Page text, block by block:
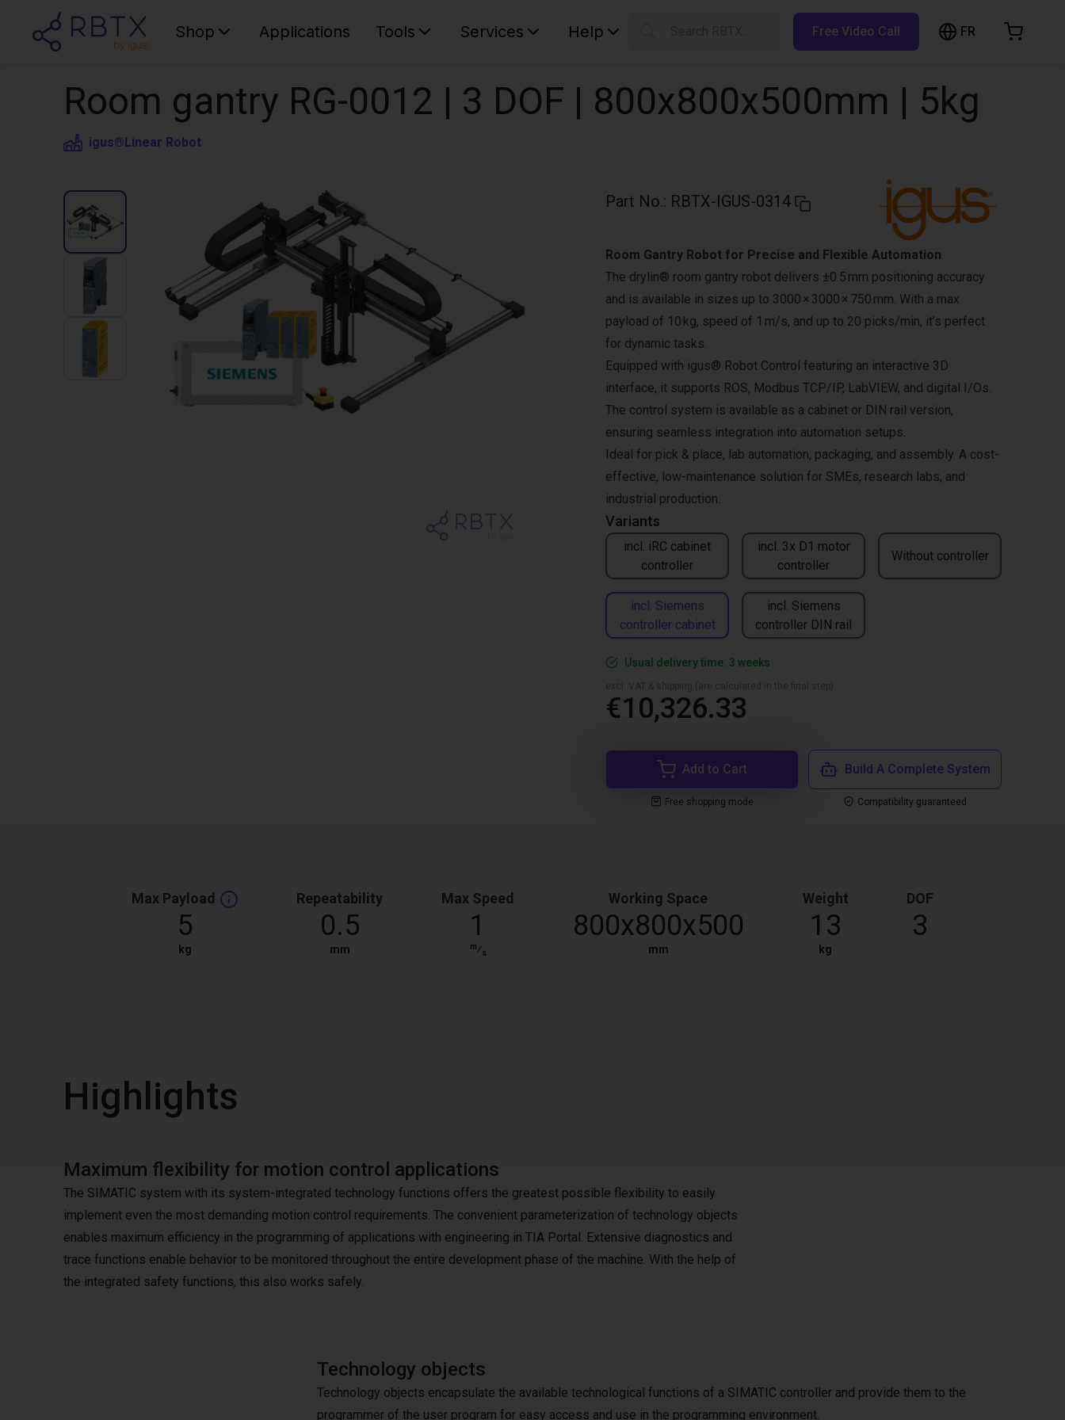
Shop Applications Tools Services Help Free Video Call FR
Room gantry RG-0012 | 3 DOF | 800x800x500mm | 5kg
igus®Linear Robot
Part No.: RBTX-IGUS-0314
Variants
incl. iRC cabinet
controller
incl. 3x D1 motor
controller
Without controller
incl. Siemens
controller cabinet
incl. Siemens
controller DIN rail
Room Gantry Robot for Precise and Flexible Automation
The drylin® room gantry robot delivers ±0.5 mm positioning accuracy
and is available in sizes up to 3000 × 3000 × 750 mm. With a max
payload of 10 kg, speed of 1 m/s, and up to 20 picks/min, it’s perfect
for dynamic tasks.
Equipped with igus® Robot Control featuring an interactive 3D
interface, it supports ROS, Modbus TCP/IP, LabVIEW, and digital I/Os.
The control system is available as a cabinet or DIN rail version,
ensuring seamless integration into automation setups.
Ideal for pick & place, lab automation, packaging, and assembly. A cost-
effective, low-maintenance solution for SMEs, research labs, and
industrial production.
Usual delivery time: 3 weeks
€10,326.33
Add to Cart
Free shopping mode
Build A Complete System
Compatibility guaranteed
Max Payload
5
kg
Repeatability
0.5
mm
Max Speed
1
m⁄s
Working Space
800x800x500
mm
Weight
13
kg
DOF
3
Highlights
Maximum flexibility for motion control applications
The SIMATIC system with its system-integrated technology functions offers the greatest possible flexibility to easily
implement even the most demanding motion control requirements. The convenient parameterization of technology objects
enables maximum efficiency in the programming of applications with engineering in TIA Portal. Extensive diagnostics and
trace functions enable behavior to be monitored throughout the entire development phase of the machine. With the help of
the integrated safety functions, this also works safely.
Technology objects
Technology objects encapsulate the available technological functions of a SIMATIC controller and provide them to the
programmer of the user program for easy access and use in the programming environment.
Browse the shop